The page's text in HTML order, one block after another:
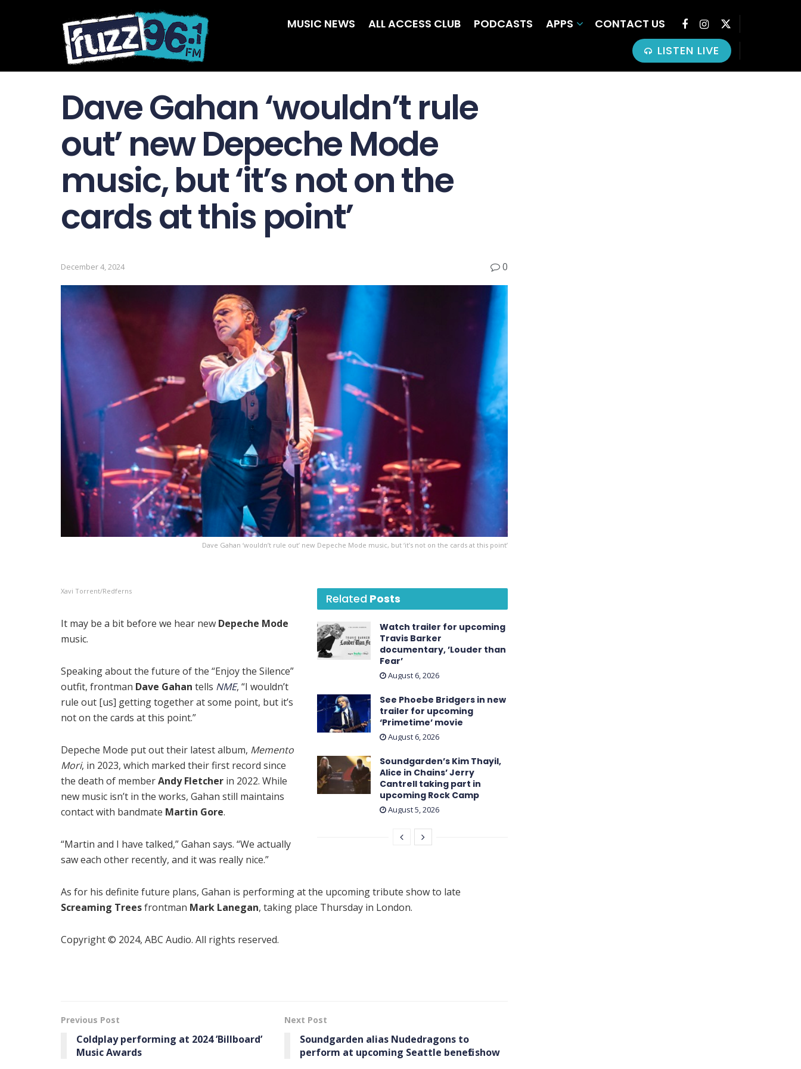
MUSIC NEWS ALL ACCESS CLUB PODCASTS APPS
CONTACT US
LISTEN LIVE
Dave Gahan ‘wouldn’t rule
out’ new Depeche Mode
music, but ‘it’s not on the
cards at this point’
December 4, 2024 0
Dave Gahan ‘wouldn’t rule out’ new Depeche Mode music, but ‘it’s not on the cards at this point’
Related Posts
Watch trailer for upcoming
Travis Barker
documentary, ’Louder than
Fear’
August 6, 2026
See Phoebe Bridgers in new
trailer for upcoming
‘ Primetime ’ movie
August 6, 2026
Soundgarden’s Kim Thayil,
Alice in Chains’ Jerry
Cantrell taking part in
upcoming Rock Camp
August 5, 2026
Xavi Torrent/Redferns
It may be a bit before we hear new Depeche Mode
music.
Speaking about the future of the “Enjoy the Silence”
outfit, frontman Dave Gahan tells NME, “I wouldn’t
rule out [us] getting together at some point, but it’s
not on the cards at this point.”
Depeche Mode put out their latest album, Memento
Mori, in 2023, which marked their first record since
the death of memberAndy Fletcher in 2022. While
new music isn’t in the works, Gahan still maintains
contact with bandmate Martin Gore.
“Martin and I have talked,” Gahan says. “We actually
saw each other recently, and it was really nice.”
As for his definite future plans, Gahan is performing at the upcoming tribute show to late
Screaming Treesfrontman Mark Lanegan, taking place Thursday in London.
Copyright © 2024, ABC Audio. All rights reserved.
Previous Post
Coldplay performing at 2024 ’Billboard ’
Music Awards
Next Post
Soundgarden alias Nudedragons to
perform at upcoming Seattle benefit show